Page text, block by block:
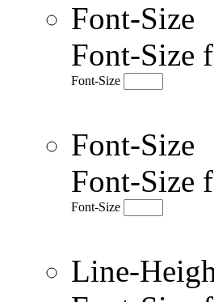
Font-Size
Font-Size
Font-Size
Font-Size
Font-Size
Font-Size
Line-